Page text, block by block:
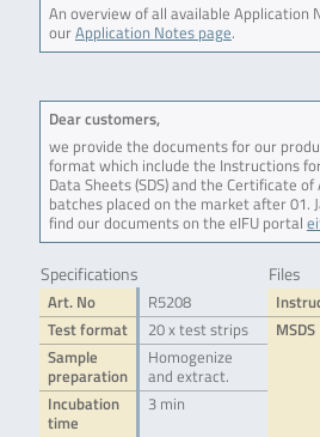
An overview of all available Application
ourApplication Notes page.
Dear customers,
we provide the documents for our
format which include the Instructions
Data Sheets (SDS) and the Certificate of
batches placed on the market after 01.
find our documents on the eIFU portal
Specifications
Art. No
R5208
Test format
20 x test strips
Sample
preparation
Homogenize
and extract.
Incubation
time
3 min
Files
MSDS